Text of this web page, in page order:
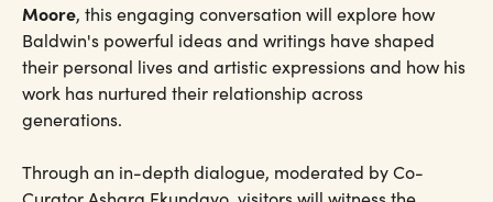
Moore, this engaging conversation will explore how
Baldwin's powerful ideas and writings have shaped
their personal lives and artistic expressions and how his
work has nurtured their relationship across
generations.
Through an in-depth dialogue, moderated by Co-